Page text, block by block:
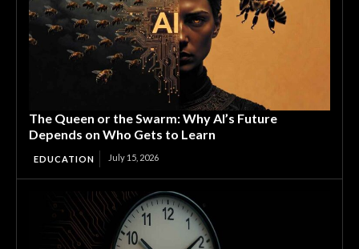
The Queen or the Swarm: Why AI’s Future
Depends on Who Gets to Learn
EDUCATION July 15, 2026